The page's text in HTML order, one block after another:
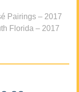
Pairings – 2017
Florida – 2017